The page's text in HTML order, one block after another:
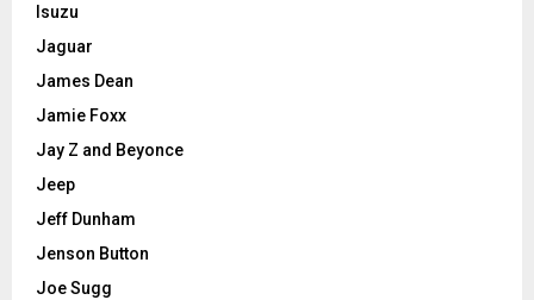
Isuzu
Jaguar
James Dean
Jamie Foxx
Jay Z and Beyonce
Jeep
Jeff Dunham
Jenson Button
Joe Sugg